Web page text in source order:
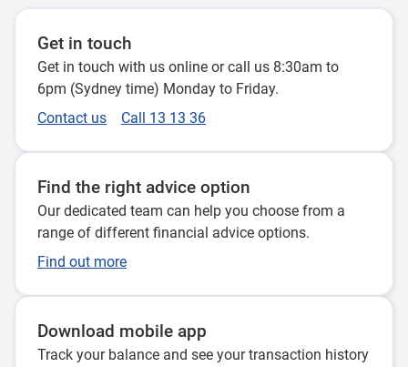
Get in touch
Get in touch with us online or call us 8:30am to
6pm (Sydney time) Monday to Friday.
Contact us
Call 13 13 36
Find the right advice option
Our dedicated team can help you choose from a
range of different financial advice options.
Find out more
Download mobile app
Track your balance and see your transaction history